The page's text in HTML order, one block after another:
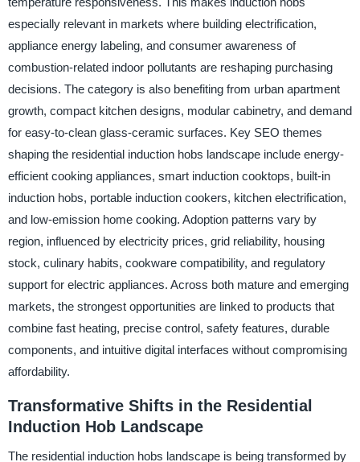
especially relevant in markets where building electrification,
appliance energy labeling, and consumer awareness of
combustion-related indoor pollutants are reshaping purchasing
decisions. The category is also benefiting from urban apartment
growth, compact kitchen designs, modular cabinetry, and demand
for easy-to-clean glass-ceramic surfaces. Key SEO themes
shaping the residential induction hobs landscape include energy-
efficient cooking appliances, smart induction cooktops, built-in
induction hobs, portable induction cookers, kitchen electrification,
and low-emission home cooking. Adoption patterns vary by
region, influenced by electricity prices, grid reliability, housing
stock, culinary habits, cookware compatibility, and regulatory
support for electric appliances. Across both mature and emerging
markets, the strongest opportunities are linked to products that
combine fast heating, precise control, safety features, durable
components, and intuitive digital interfaces without compromising
affordability.
Transformative Shifts in the Residential
Induction Hob Landscape
The residential induction hobs landscape is being transformed by